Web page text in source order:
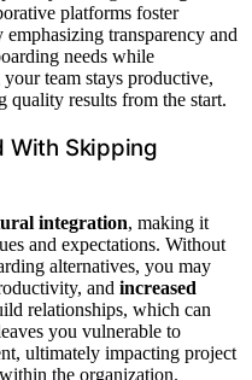
platforms foster
transparency and
needs while
team stays productive,
quality results from the start.
With Skipping
integration, making it
and expectations. Without
alternatives, you may
and increased
relationships, which can
you vulnerable to
ultimately impacting project
the organization.